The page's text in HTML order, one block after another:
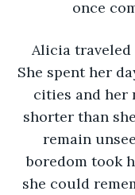
once
Alicia traveled
She spent her
cities and her
shorter than
remain
boredom took
she could